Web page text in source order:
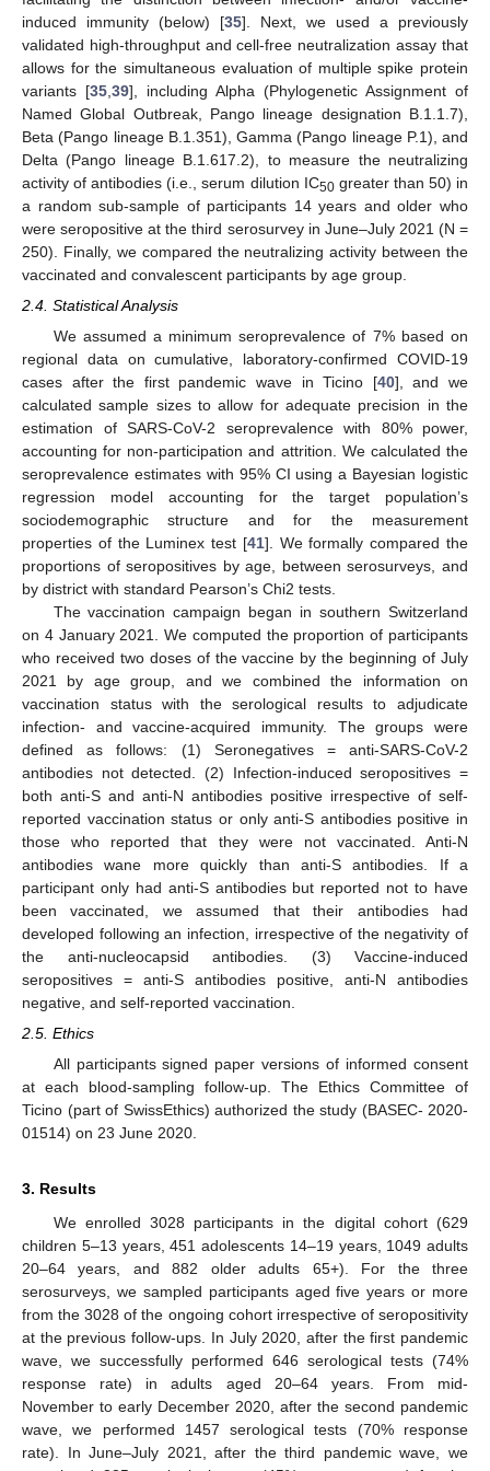
induced immunity (below) [35]. Next, we used a previously
validated high-throughput and cell-free neutralization assay that
allows for the simultaneous evaluation of multiple spike protein
variants [35 39], including Alpha (Phylogenetic Assignment of
Named Global Outbreak, Pango lineage designation B.1.1.7),
Beta (Pango lineage B.1.351), Gamma (Pango lineage P.1), and
Delta (Pango lineage B.1.617.2), to measure the neutralizing
activity of antibodies (i.e., serum dilution IC50greater than 50) in
a random sub-sample of participants 14 years and older who
were seropositive at the third serosurvey in June–July 2021 (N =
250). Finally, we compared the neutralizing activity between the
vaccinated and convalescent participants by age group.
2.4. Statistical Analysis
We assumed a minimum seroprevalence of 7% based on
regional data on cumulative, laboratory-confirmed COVID-19
cases after the first pandemic wave in Ticino [40], and we
calculated sample sizes to allow for adequate precision in the
estimation of SARS-CoV-2 seroprevalence with 80% power,
accounting for non-participation and attrition. We calculated the
seroprevalence estimates with 95% CI using a Bayesian logistic
regression model accounting for the target population’s
sociodemographic structure and for the measurement
properties of the Luminex test [41]. We formally compared the
proportions of seropositives by age, between serosurveys, and
by district with standard Pearson’s Chi2 tests.
The vaccination campaign began in southern Switzerland
on 4 January 2021. We computed the proportion of participants
who received two doses of the vaccine by the beginning of July
2021 by age group, and we combined the information on
vaccination status with the serological results to adjudicate
infection- and vaccine-acquired immunity. The groups were
defined as follows: (1) Seronegatives = anti-SARS-CoV-2
antibodies not detected. (2) Infection-induced seropositives =
both anti-S and anti-N antibodies positive irrespective of self-
reported vaccination status or only anti-S antibodies positive in
those who reported that they were not vaccinated. Anti-N
antibodies wane more quickly than anti-S antibodies. If a
participant only had anti-S antibodies but reported not to have
been vaccinated, we assumed that their antibodies had
developed following an infection, irrespective of the negativity of
the anti-nucleocapsid antibodies. (3) Vaccine-induced
seropositives = anti-S antibodies positive, anti-N antibodies
negative, and self-reported vaccination.
2.5. Ethics
All participants signed paper versions of informed consent
at each blood-sampling follow-up. The Ethics Committee of
Ticino (part of SwissEthics) authorized the study (BASEC- 2020-
01514) on 23 June 2020.
3. Results
We enrolled 3028 participants in the digital cohort (629
children 5–13 years, 451 adolescents 14–19 years, 1049 adults
20–64 years, and 882 older adults 65+). For the three
serosurveys, we sampled participants aged five years or more
from the 3028 of the ongoing cohort irrespective of seropositivity
at the previous follow-ups. In July 2020, after the first pandemic
wave, we successfully performed 646 serological tests (74%
response rate) in adults aged 20–64 years. From mid-
November to early December 2020, after the second pandemic
wave, we performed 1457 serological tests (70% response
rate). In June–July 2021, after the third pandemic wave, we